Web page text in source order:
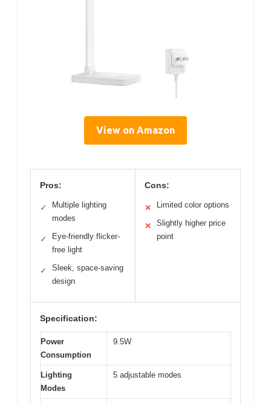
View on Amazon
Pros:
✓
Multiple lighting
modes
✓
Eye-friendly flicker-
free light
✓
Sleek, space-saving
design
Cons:
✕ Limited color options
✕
Slightly higher price
point
Specification:
Power
Consumption
9.5W
Lighting
Modes
5 adjustable modes